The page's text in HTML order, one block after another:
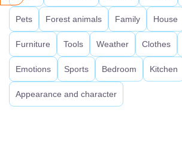
Pets Forest animals Family House
Furniture Tools Weather Clothes
Emotions Sports Bedroom Kitchen
Appearance and character